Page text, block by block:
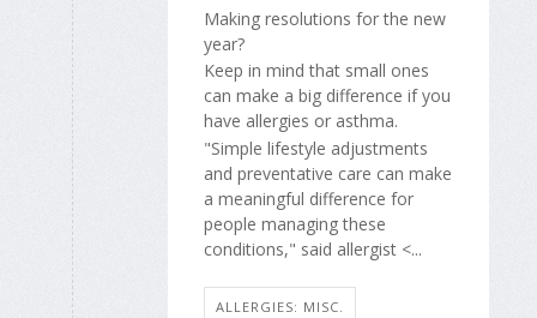
Making resolutions for the new
year?
Keep in mind that small ones
can make a big difference if you
have allergies or asthma.
"Simple lifestyle adjustments
and preventative care can make
a meaningful difference for
people managing these
conditions," said allergist <...
ALLERGIES: MISC.